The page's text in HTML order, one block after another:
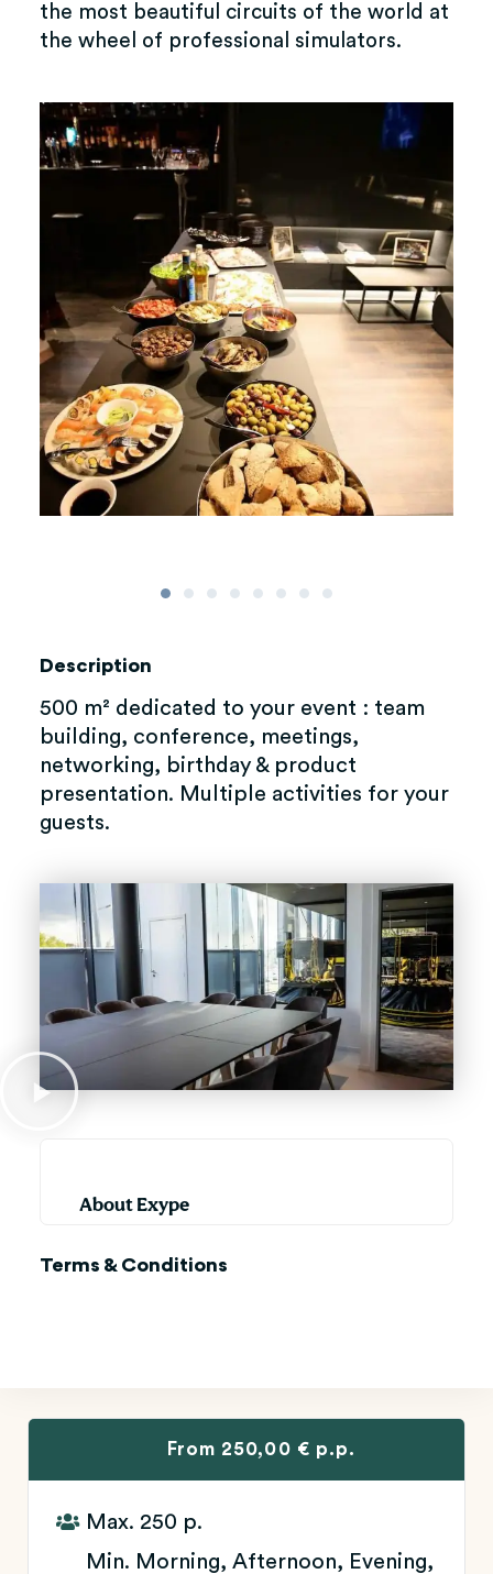
the most beautiful circuits of the world at
the wheel of professional simulators.
Description
500 m² dedicated to your event : team
building, conference, meetings,
networking, birthday & product
presentation. Multiple activities for your
guests.
About Exype
Terms & Conditions
From 250,00 € p.p.
Max. 250 p.
Min. Morning, Afternoon, Evening,